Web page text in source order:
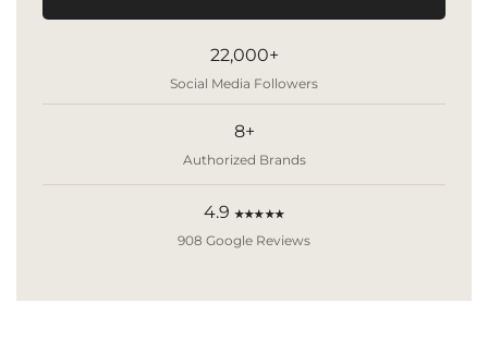
22,000+
Social Media Followers
8+
Authorized Brands
4.9 ★★★★★
908 Google Reviews